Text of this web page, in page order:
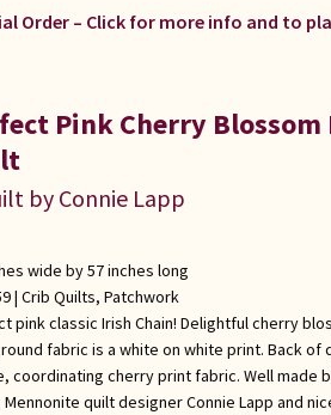
Order – Click for more info and to
Pink Cherry
by Connie Lapp
wide by 57 inches long
| Crib Quilts, Patchwork
pink classic Irish Chain! Delightful cherry
fabric is a white on white print. Back of
coordinating cherry print fabric. Well made
Mennonite quilt designer Connie Lapp and